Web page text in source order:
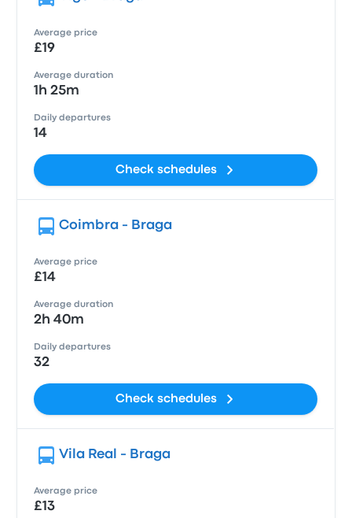
Average price
£19
Average duration
1h 25m
Daily departures
14
Check schedules
Coimbra - Braga
Average price
£14
Average duration
2h 40m
Daily departures
32
Check schedules
Vila Real - Braga
Average price
£13